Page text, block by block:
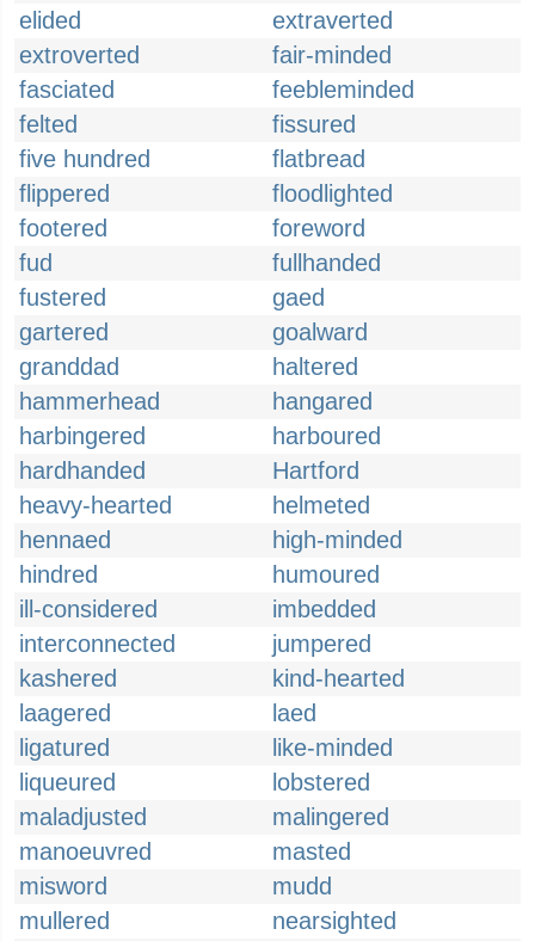
elided
extraverted
extroverted
fair-minded
fasciated
feebleminded
felted
fissured
five hundred
flatbread
flippered
floodlighted
footered
foreword
fud
fullhanded
fustered
gaed
gartered
goalward
granddad
haltered
hammerhead
hangared
harbingered
harboured
hardhanded
Hartford
heavy-hearted
helmeted
hennaed
high-minded
hindred
humoured
ill-considered
imbedded
interconnected
jumpered
kashered
kind-hearted
laagered
laed
ligatured
like-minded
liqueured
lobstered
maladjusted
malingered
manoeuvred
masted
misword
mudd
mullered
nearsighted